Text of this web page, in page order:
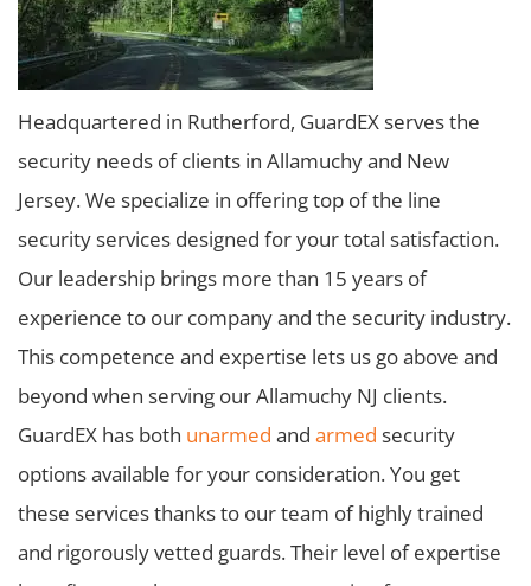
Headquartered in Rutherford, GuardEX serves the
security needs of clients in Allamuchy and New
Jersey. We specialize in offering top of the line
security services designed for your total satisfaction.
Our leadership brings more than 15 years of
experience to our company and the security industry.
This competence and expertise lets us go above and
beyond when serving our Allamuchy NJ clients.
GuardEX has both unarmed and armed security
options available for your consideration. You get
these services thanks to our team of highly trained
and rigorously vetted guards. Their level of expertise